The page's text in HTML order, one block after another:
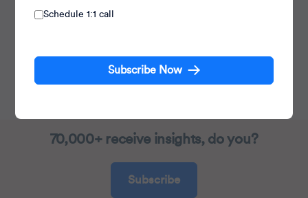
Expert in cross channel marketing strategies &
70,000+ receive insights, do you?
Subscribe
Schedule 1:1 call
Subscribe Now